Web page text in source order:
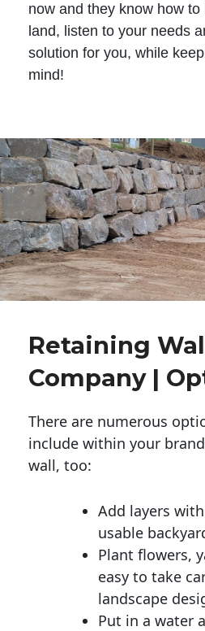
now and they know how
land, listen to your needs
solution for you, while
mind!
Retaining
Company |
There are numerous
include within your
wall, too:
Add layers
usable
Plant flowers,
easy to take
landscape
Put in a water